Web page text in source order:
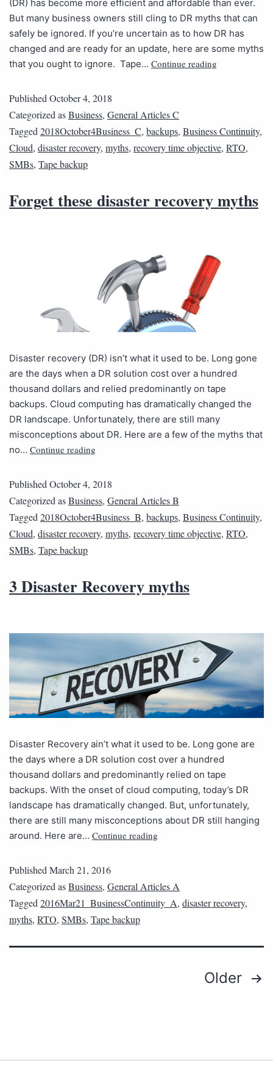
(DR) has become more efficient and affordable than ever.
But many business owners still cling to DR myths that can
safely be ignored. If you’re uncertain as to how DR has
changed and are ready for an update, here are some myths
that you ought to ignore. Tape… Continue reading
Published October 4, 2018
Categorized asBusiness, General Articles C
Tagged 2018October4Business_C, backups, Business Continuity,
Cloud, disaster recovery, myths, recovery time objective, RTO,
SMBs, Tape backup
Forget these disaster recovery myths
Disaster recovery (DR) isn’t what it used to be. Long gone
are the days when a DR solution cost over a hundred
thousand dollars and relied predominantly on tape
backups. Cloud computing has dramatically changed the
DR landscape. Unfortunately, there are still many
misconceptions about DR. Here are a few of the myths that
no… Continue reading
Published October 4, 2018
Categorized asBusiness, General Articles B
Tagged 2018October4Business_B, backups, Business Continuity,
Cloud, disaster recovery, myths, recovery time objective, RTO,
SMBs, Tape backup
3 Disaster Recovery myths
Disaster Recovery ain’t what it used to be. Long gone are
the days where a DR solution cost over a hundred
thousand dollars and predominantly relied on tape
backups. With the onset of cloud computing, today’s DR
landscape has dramatically changed. But, unfortunately,
there are still many misconceptions about DR still hanging
around. Here are… Continue reading
PublishedMarch 21, 2016
Categorized asBusiness, General Articles A
Tagged2016Mar21_BusinessContinuity_A, disaster recovery,
myths, RTO, SMBs, Tape backup
Older